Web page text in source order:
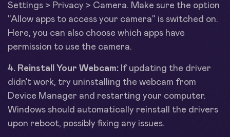
Settings > Privacy > Camera. Make sure the option
"Allow apps to access your camera" is switched on.
Here, you can also choose which apps have
permission to use the camera.
4. Reinstall Your Webcam: If updating the driver
didn’t work, try uninstalling the webcam from
Device Manager and restarting your computer.
Windows should automatically reinstall the drivers
upon reboot, possibly fixing any issues.